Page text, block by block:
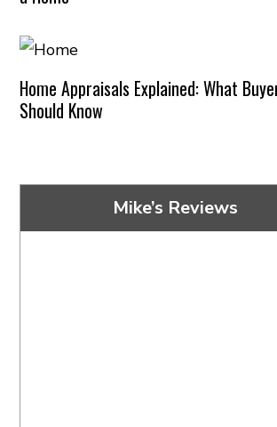
Home Appraisals Explained: What
Should Know
Mike’s Reviews